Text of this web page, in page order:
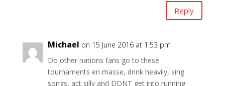
Reply
Michael on 15 June 2016 at 1:53 pm
Do other nations fans go to these
tournaments en masse, drink heavily, sing
songs, act silly and DONT get into running